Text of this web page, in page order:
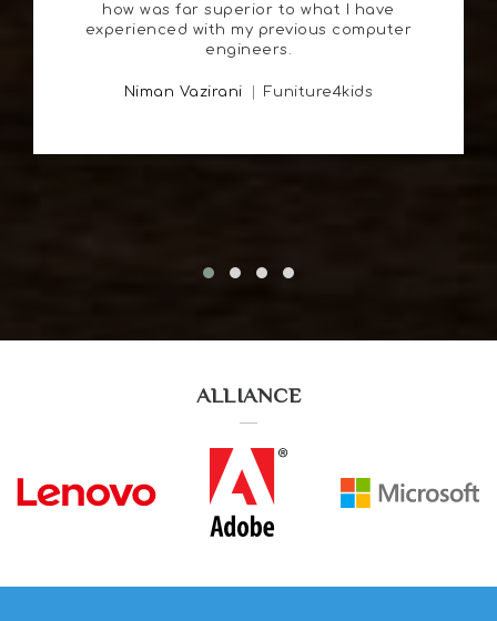
how was far superior to what I have
experienced with my previous computer
engineers.
Niman Vazirani Funiture4kids
ALLIANCE